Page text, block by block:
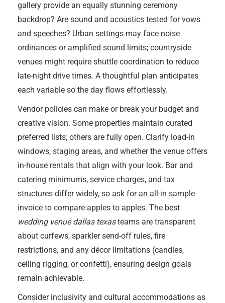
gallery provide an equally stunning ceremony
backdrop? Are sound and acoustics tested for vows
and speeches? Urban settings may face noise
ordinances or amplified sound limits; countryside
venues might require shuttle coordination to reduce
late-night drive times. A thoughtful plan anticipates
each variable so the day flows effortlessly.
Vendor policies can make or break your budget and
creative vision. Some properties maintain curated
preferred lists; others are fully open. Clarify load-in
windows, staging areas, and whether the venue offers
in-house rentals that align with your look. Bar and
catering minimums, service charges, and tax
structures differ widely, so ask for an all-in sample
invoice to compare apples to apples. The best
wedding venue dallas texasteams are transparent
about curfews, sparkler send-off rules, fire
restrictions, and any décor limitations (candles,
ceiling rigging, or confetti), ensuring design goals
remain achievable.
Consider inclusivity and cultural accommodations as